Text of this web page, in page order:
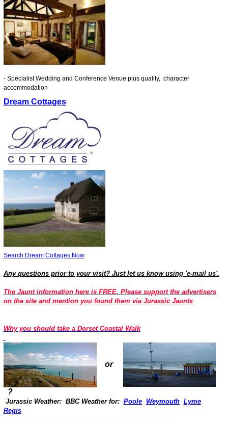
- Specialist Wedding and Conference Venue plus quality, character
accommodation
Dream Cottages
Search Dream Cottages Now
Any questions prior to your visit? Just let us know using 'e-mail us'.
The Jaunt information here is FREE. Please support the advertisers
on the site andmention you found them via Jurassic Jaunts
Why you should take a Dorset Coastal Walk
or
?
Jurassic Weather: BBC Weather for: Poole Weymouth Lyme
Regis